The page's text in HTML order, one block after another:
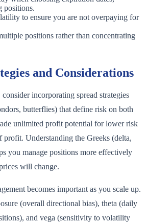
positions.
to ensure you are not overpaying for
positions rather than concentrating
and Considerations
incorporating spread strategies
butterflies) that define risk on both
unlimited profit potential for lower risk
Understanding the Greeks (delta,
you manage positions more effectively
will change.
becomes important as you scale up.
(overall directional bias), theta (daily
and vega (sensitivity to volatility